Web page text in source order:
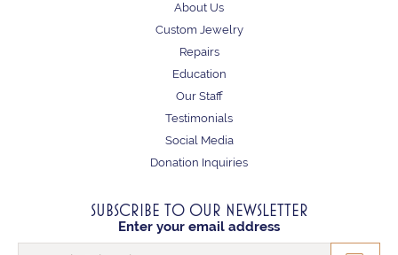
About Us
Custom Jewelry
Repairs
Education
Our Staff
Testimonials
Social Media
Donation Inquiries
SUBSCRIBE TO OUR NEWSLETTER
Enter your email address